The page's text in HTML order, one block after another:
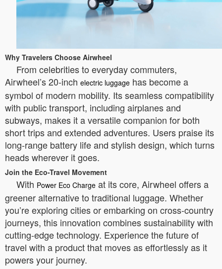
Why Travelers Choose Airwheel
From celebrities to everyday commuters,
Airwheel’s 20-inch electric luggage has become a
symbol of modern mobility. Its seamless compatibility
with public transport, including airplanes and
subways, makes it a versatile companion for both
short trips and extended adventures. Users praise its
long-range battery life and stylish design, which turns
heads wherever it goes.
Join the Eco-Travel Movement
With Power Eco Charge at its core, Airwheel offers a
greener alternative to traditional luggage. Whether
you’re exploring cities or embarking on cross-country
journeys, this innovation combines sustainability with
cutting-edge technology. Experience the future of
travel with a product that moves as effortlessly as it
powers your journey.